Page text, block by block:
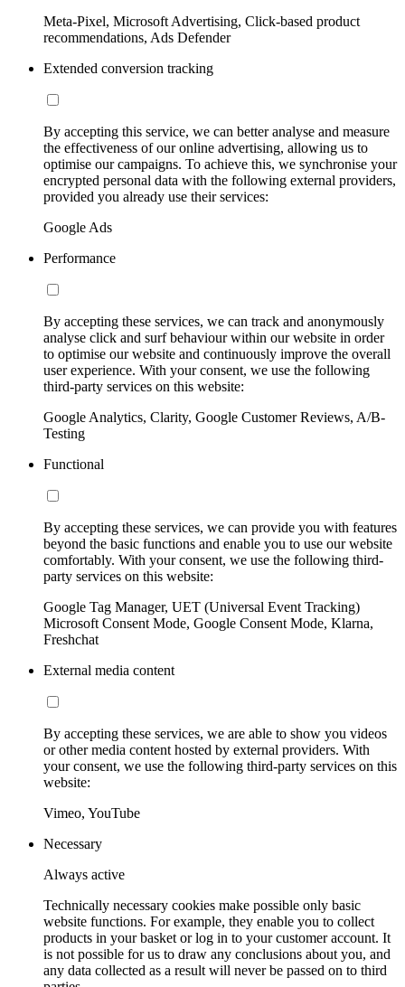
Meta-Pixel, Microsoft Advertising, Click-based product
recommendations, Ads Defender
Extended conversion tracking
By accepting this service, we can better analyse and measure
the effectiveness of our online advertising, allowing us to
optimise our campaigns. To achieve this, we synchronise your
encrypted personal data with the following external providers,
provided you already use their services:
Google Ads
Performance
By accepting these services, we can track and anonymously
analyse click and surf behaviour within our website in order
to optimise our website and continuously improve the overall
user experience. With your consent, we use the following
third-party services on this website:
Google Analytics, Clarity, Google Customer Reviews, A/B-
Testing
Functional
By accepting these services, we can provide you with features
beyond the basic functions and enable you to use our website
comfortably. With your consent, we use the following third-
party services on this website:
Google Tag Manager, UET (Universal Event Tracking)
Microsoft Consent Mode, Google Consent Mode, Klarna,
Freshchat
External media content
By accepting these services, we are able to show you videos
or other media content hosted by external providers. With
your consent, we use the following third-party services on this
website:
Vimeo, YouTube
Necessary
Always active
Technically necessary cookies make possible only basic
website functions. For example, they enable you to collect
products in your basket or log in to your customer account. It
is not possible for us to draw any conclusions about you, and
any data collected as a result will never be passed on to third